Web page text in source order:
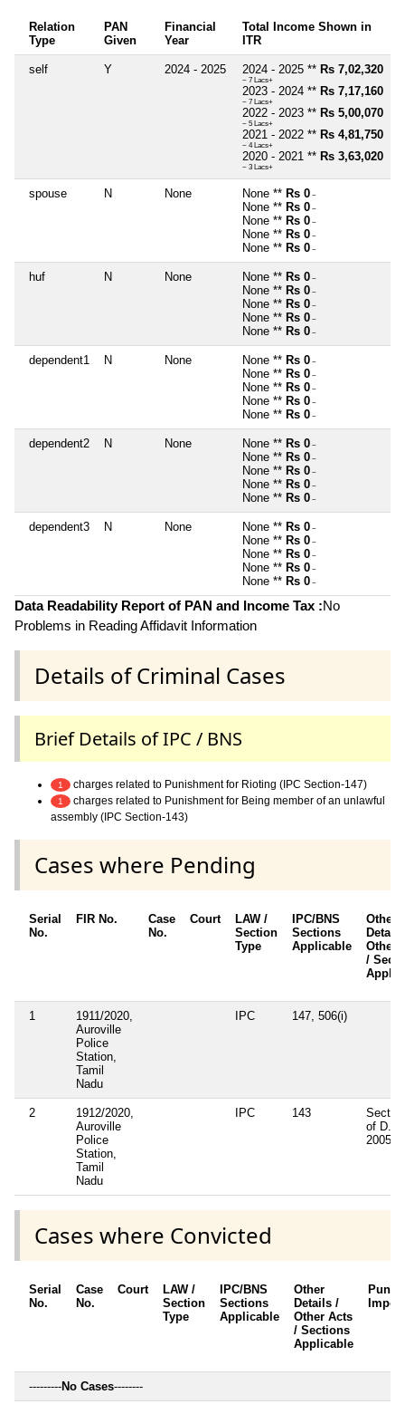
Relation
Type
PAN
Given
Financial
Year
Total Income Shown in
ITR
self Y 2024 - 2025 2024 - 2025 ** Rs 7,02,320
~ 7 Lacs+
2023 - 2024 ** Rs 7,17,160
~ 7 Lacs+
2022 - 2023 ** Rs 5,00,070
~ 5 Lacs+
2021 - 2022 ** Rs 4,81,750
~ 4 Lacs+
2020 - 2021 ** Rs 3,63,020
~ 3 Lacs+
spouse N None None ** Rs 0 ~
None ** Rs 0 ~
None ** Rs 0 ~
None ** Rs 0 ~
None ** Rs 0 ~
huf N None None ** Rs 0 ~
None ** Rs 0 ~
None ** Rs 0 ~
None ** Rs 0 ~
None ** Rs 0 ~
dependent1 N None None ** Rs 0 ~
None ** Rs 0 ~
None ** Rs 0 ~
None ** Rs 0 ~
None ** Rs 0 ~
dependent2 N None None ** Rs 0 ~
None ** Rs 0 ~
None ** Rs 0 ~
None ** Rs 0 ~
None ** Rs 0 ~
dependent3 N None None ** Rs 0 ~
None ** Rs 0 ~
None ** Rs 0 ~
None ** Rs 0 ~
None ** Rs 0 ~
Data Readability Report of PAN and Income Tax :No
Problems in Reading Affidavit Information
Details of Criminal Cases
Brief Details of IPC / BNS
1 charges related to Punishment for Rioting (IPC Section-147)
1
charges related to Punishment for Being member of an unlawful
assembly (IPC Section-143)
Cases where Pending
Serial
No.
FIR No.
Case
No.
Court
LAW /
Section
Type
IPC/BNS
Sections
Applicable
Other
Other
/
1
1911/2020,
Auroville
Police
Station,
Tamil
Nadu
IPC 147, 506(i)
2
1912/2020,
Auroville
Police
Station,
Tamil
Nadu
IPC 143
of
2005
Cases where Convicted
Serial
No.
Case
No.
Court
LAW /
Section
Type
IPC/BNS
Sections
Applicable
Other
Details /
Other Acts
/ Sections
Applicable
---------No Cases--------